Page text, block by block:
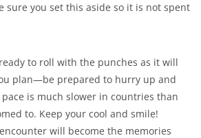
sure you set this aside so it is not spent
to roll with the punches as it will
plan—be prepared to hurry up and
is much slower in countries than
to. Keep your cool and smile!
will become the memories